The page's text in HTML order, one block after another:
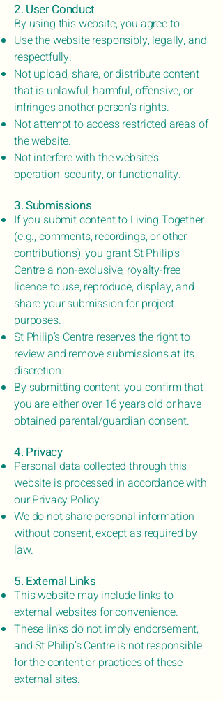
2. User Conduct
By using this website, you agree to:
Use the website responsibly, legally, and
respectfully.
Not upload, share, or distribute content
that is unlawful, harmful, offensive, or
infringes another person’s rights.
Not attempt to access restricted areas of
the website.
Not interfere with the website’s
operation, security, or functionality.
3. Submissions
If you submit content to Living Together
(e.g., comments, recordings, or other
contributions), you grant St Philip’s
Centre a non-exclusive, royalty-free
licence to use, reproduce, display, and
share your submission for project
purposes.
St Philip’s Centre reserves the right to
review and remove submissions at its
discretion.
By submitting content, you confirm that
you are either over 16 years old or have
obtained parental/guardian consent.
4. Privacy
Personal data collected through this
website is processed in accordance with
our Privacy Policy.
We do not share personal information
without consent, except as required by
law.
5. External Links
This website may include links to
external websites for convenience.
These links do not imply endorsement,
and St Philip’s Centre is not responsible
for the content or practices of these
external sites.